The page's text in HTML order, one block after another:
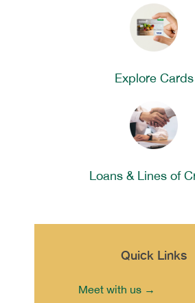
Explore Cards
Loans & Lines of
Quick Links
Meet with us →